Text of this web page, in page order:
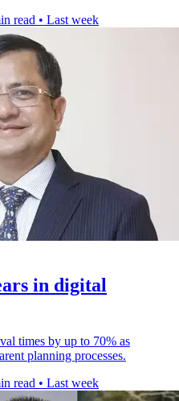
read • Last week
in digital
times by up to 70% as
planning processes.
read • Last week